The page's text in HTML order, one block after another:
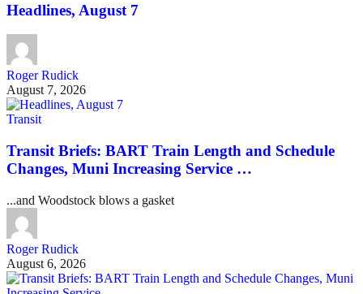
Headlines, August 7
Roger Rudick
August 7, 2026
Transit
Transit Briefs: BART Train Length and Schedule
Changes, Muni Increasing Service …
...and Woodstock blows a gasket
Roger Rudick
August 6, 2026